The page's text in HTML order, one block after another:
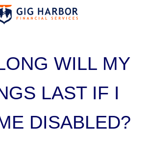
WILL MY
LAST IF I
DISABLED?